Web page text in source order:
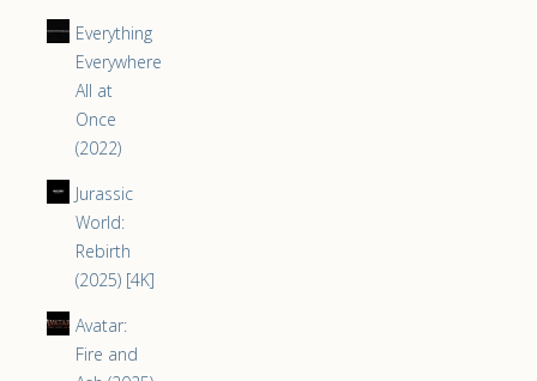
Everything
Everywhere
All at
Once
(2022)
Jurassic
World:
Rebirth
(2025) [4K]
Avatar:
Fire and